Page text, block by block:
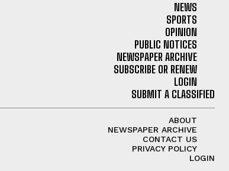
NEWS
SPORTS
OPINION
PUBLIC NOTICES
NEWSPAPER ARCHIVE
SUBSCRIBE OR RENEW
LOGIN
SUBMIT A CLASSIFIED
ABOUT
NEWSPAPER ARCHIVE
CONTACT US
PRIVACY POLICY
LOGIN